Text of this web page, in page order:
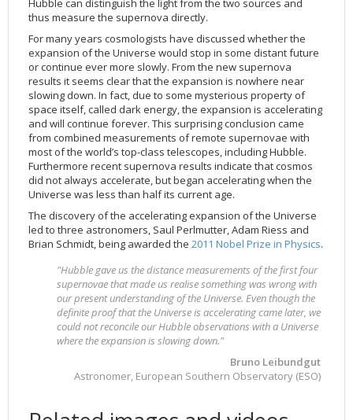
Hubble can distinguish the light from the two sources and
thus measure the supernova directly.
For many years cosmologists have discussed whether the
expansion of the Universe would stop in some distant future
or continue ever more slowly. From the new supernova
results it seems clear that the expansion is nowhere near
slowing down. In fact, due to some mysterious property of
space itself, called dark energy, the expansion is accelerating
and will continue forever. This surprising conclusion came
from combined measurements of remote supernovae with
most of the world’s top-class telescopes, including Hubble.
Furthermore recent supernova results indicate that cosmos
did not always accelerate, but began accelerating when the
Universe was less than half its current age.
The discovery of the accelerating expansion of the Universe
led to three astronomers, Saul Perlmutter, Adam Riess and
Brian Schmidt, being awarded the 2011 Nobel Prize in Physics.
"Hubble gave us the distance measurements of the first four
supernovae that made us realise something was wrong with
our present understanding of the Universe. Even though the
definite proof that the Universe is accelerating came later, we
could not reconcile our Hubble observations with a Universe
where the expansion is slowing down."
Bruno Leibundgut
Astronomer, European Southern Observatory (ESO)